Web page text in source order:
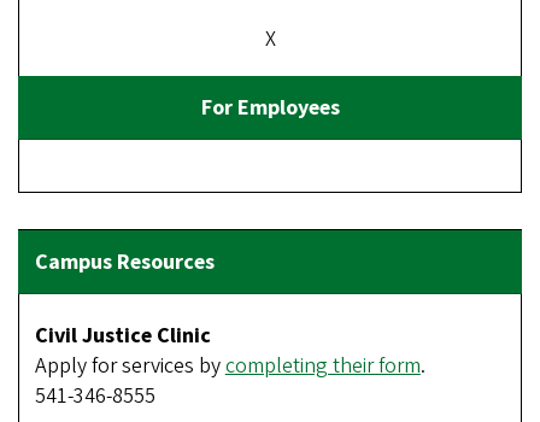
X
Civil Justice Clinic
Apply for services bycompleting their form.
541-346-8555